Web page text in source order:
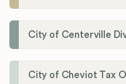
City of Centerville
City of Cheviot Tax